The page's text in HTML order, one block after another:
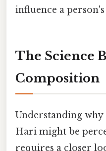
influence a
The Science
Composition
Understanding why
Hari might be
requires a closer